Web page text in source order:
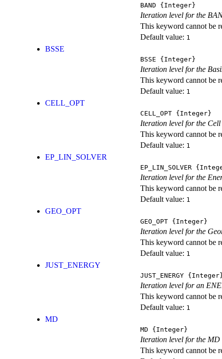
BAND {Integer}
Iteration level for the
This keyword cannot be
Default value: 1
BSSE
BSSE {Integer}
Iteration level for the
This keyword cannot be
Default value: 1
CELL_OPT
CELL_OPT {Integer}
Iteration level for the
This keyword cannot be
Default value: 1
EP_LIN_SOLVER
EP_LIN_SOLVER
Iteration level for the
This keyword cannot be
Default value: 1
GEO_OPT
GEO_OPT {Integer}
Iteration level for the
This keyword cannot be
Default value: 1
JUST_ENERGY
JUST_ENERGY
Iteration level for an
This keyword cannot be
Default value: 1
MD
MD {Integer}
Iteration level for the MD
This keyword cannot be